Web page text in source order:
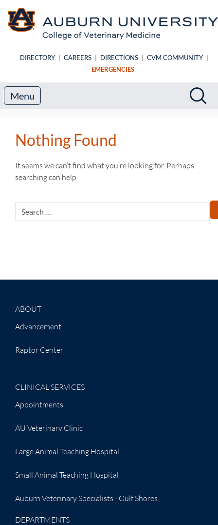
DIRECTORY CAREERS DIRECTIONS CVM COMMUNITY
EMERGENCIES
Search
Menu
Nothing Found
It seems we can’t find what you’re looking for. Perhaps
searching can help.
Search
for:
ABOUT
Advancement
Raptor Center
CLINICAL SERVICES
Appointments
AU Veterinary Clinic
Large Animal Teaching Hospital
Small Animal Teaching Hospital
Auburn Veterinary Specialists - Gulf Shores
DEPARTMENTS